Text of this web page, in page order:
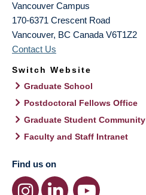
Vancouver Campus
170-6371 Crescent Road
Vancouver, BC Canada V6T1Z2
Contact Us
Switch Website
Graduate School
Postdoctoral Fellows Office
Graduate Student Community
Faculty and Staff Intranet
Find us on